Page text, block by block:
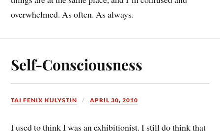
overwhelmed. As often. As always.
Self-Consciousness
TAI FENIX KULYSTIN APRIL 30, 2010
I used to think I was an exhibitionist. I still do think that